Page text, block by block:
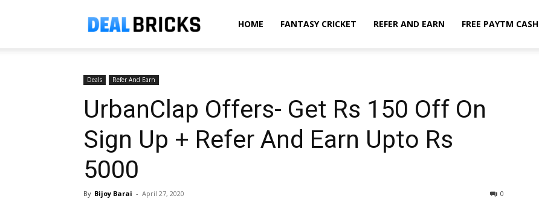
DealbricksHOME FANTASY CRICKET REFER AND EARN FREE PAYTM CASH
Deals Refer And Earn
UrbanClap Offers- Get Rs 150 Off On
Sign Up + Refer And Earn Upto Rs
5000
By Bijoy Barai - April 27, 2020 0